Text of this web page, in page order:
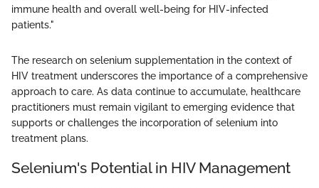
immune health and overall well-being for HIV-infected
patients."
The research on selenium supplementation in the context of
HIV treatment underscores the importance of a comprehensive
approach to care. As data continue to accumulate, healthcare
practitioners must remain vigilant to emerging evidence that
supports or challenges the incorporation of selenium into
treatment plans.
Selenium's Potential in HIV Management